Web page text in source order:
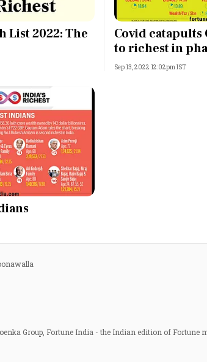
List 2022: The
Covid catapults
to richest in
Sep 13, 2022 12:02pm IST
Group, Fortune India - the Indian edition of